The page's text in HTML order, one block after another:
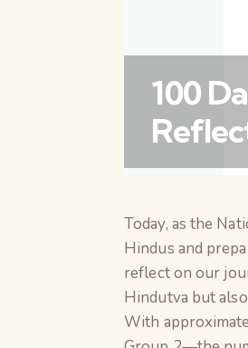
100
Today, as the
Hindus and
reflect on our
Hindutva but
With